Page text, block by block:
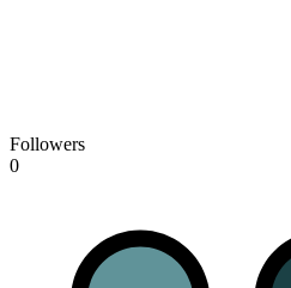
Followers
0